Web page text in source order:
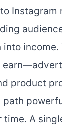
Instagram
income.
product
path
time. A